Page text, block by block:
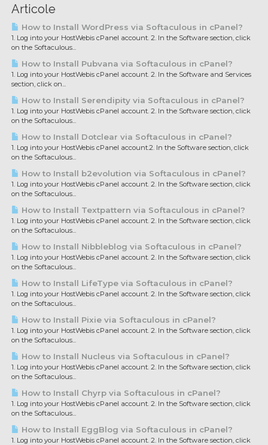
Articole
How to Install WordPress via Softaculous in cPanel?
1. Log into your HostWebis cPanel account. 2. In the Software section, click
on the Softaculous...
How to Install Pubvana via Softaculous in cPanel?
1. Log into your HostWebis cPanel account. 2. In the Software and Services
section, click on...
How to Install Serendipity via Softaculous in cPanel?
1. Log into your HostWebis cPanel account. 2. In the Software section, click
on the Softaculous...
How to Install Dotclear via Softaculous in cPanel?
1. Log into your HostWebis cPanel account.2. In the Software section, click
on the Softaculous...
How to Install b2evolution via Softaculous in cPanel?
1. Log into your HostWebis cPanel account. 2. In the Software section, click
on the Softaculous...
How to Install Textpattern via Softaculous in cPanel?
1. Log into your HostWebis cPanel account. 2. In the Software section, click
on the Softaculous...
How to Install Nibbleblog via Softaculous in cPanel?
1. Log into your HostWebis cPanel account. 2. In the Software section, click
on the Softaculous...
How to Install LifeType via Softaculous in cPanel?
1. Log into your HostWebis cPanel account. 2. In the Software section, click
on the Softaculous...
How to Install Pixie via Softaculous in cPanel?
1. Log into your HostWebis cPanel account. 2. In the Software section, click
on the Softaculous...
How to Install Nucleus via Softaculous in cPanel?
1. Log into your HostWebis cPanel account. 2. In the Software section, click
on the Softaculous...
How to Install Chyrp via Softaculous in cPanel?
1. Log into your HostWebis cPanel account. 2. In the Software section, click
on the Softaculous...
How to Install EggBlog via Softaculous in cPanel?
1. Log into your HostWebis cPanel account. 2. In the Software section, click